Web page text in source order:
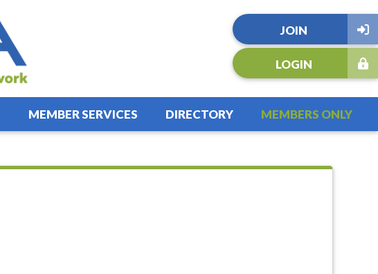
JOIN
LOGIN
MEMBER SERVICES DIRECTORY MEMBERS ONLY